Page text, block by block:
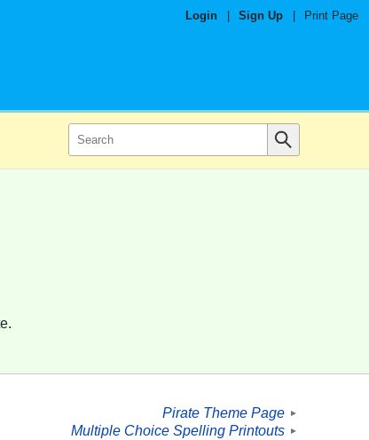
Login Sign Up Print Page
Pirate Theme Page ►
Multiple Choice Spelling Printouts ►